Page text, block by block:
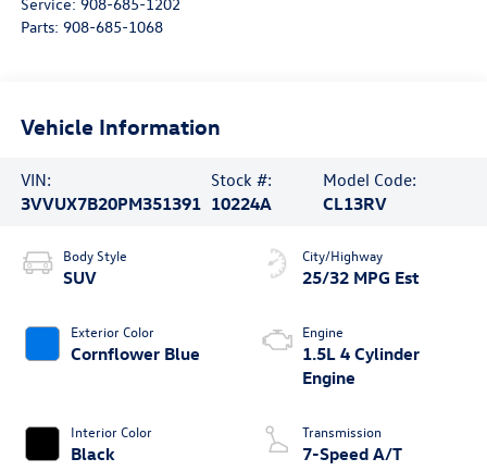
Parts: 908-685-1068
Vehicle Information
VIN:
3VVUX7B20PM351391
Stock #:
10224A
Model Code:
CL13RV
Body Style
SUV
Exterior Color
Cornflower Blue
Interior Color
Black
City/Highway
25/32 MPG Est
Engine
1.5L 4 Cylinder
Engine
Transmission
7-Speed A/T